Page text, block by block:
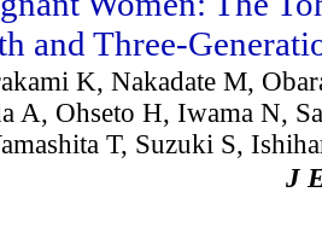
and Three-
K, Nakadate M,
A, Ohseto H, Iwama N,
T, Suzuki S,
J